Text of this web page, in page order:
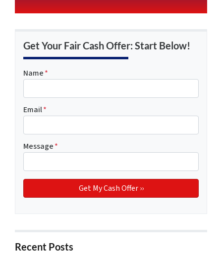
Get Your Fair Cash Offer: Start Below!
Name*
Email*
Message*
Recent Posts